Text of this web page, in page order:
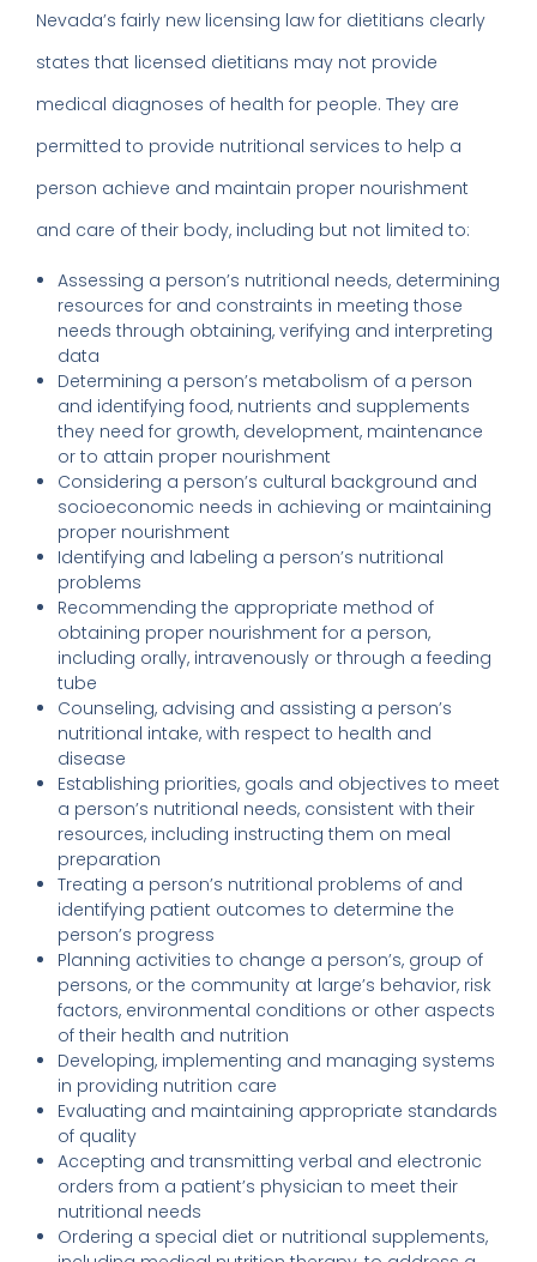
Nevada’s fairly new licensing law for dietitians clearly
states that licensed dietitians may not provide
medical diagnoses of health for people. They are
permitted to provide nutritional services to help a
person achieve and maintain proper nourishment
and care of their body, including but not limited to:
Assessing a person’s nutritional needs, determining
resources for and constraints in meeting those
needs through obtaining, verifying and interpreting
data
Determining a person’s metabolism of a person
and identifying food, nutrients and supplements
they need for growth, development, maintenance
or to attain proper nourishment
Considering a person’s cultural background and
socioeconomic needs in achieving or maintaining
proper nourishment
Identifying and labeling a person’s nutritional
problems
Recommending the appropriate method of
obtaining proper nourishment for a person,
including orally, intravenously or through a feeding
tube
Counseling, advising and assisting a person’s
nutritional intake, with respect to health and
disease
Establishing priorities, goals and objectives to meet
a person’s nutritional needs, consistent with their
resources, including instructing them on meal
preparation
Treating a person’s nutritional problems of and
identifying patient outcomes to determine the
person’s progress
Planning activities to change a person’s, group of
persons, or the community at large’s behavior, risk
factors, environmental conditions or other aspects
of their health and nutrition
Developing, implementing and managing systems
in providing nutrition care
Evaluating and maintaining appropriate standards
of quality
Accepting and transmitting verbal and electronic
orders from a patient’s physician to meet their
nutritional needs
Ordering a special diet or nutritional supplements,